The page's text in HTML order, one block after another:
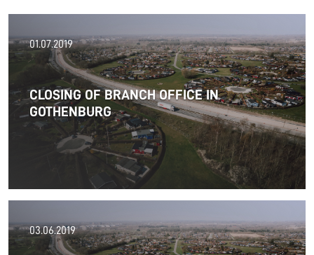
01.07.2019
CLOSING OF BRANCH OFFICE IN
GOTHENBURG
03.06.2019